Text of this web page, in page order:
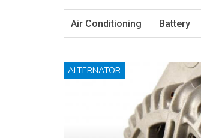
Air Conditioning Battery
ALTERNATOR